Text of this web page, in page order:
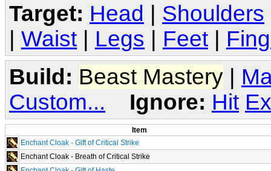
Target: Head | Shoulders
| Waist | Legs | Feet |
Build: Beast Mastery
Custom...
Ignore: Hit
Item
Enchant Cloak - Gift of Critical Strike
Enchant Cloak - Breath of Critical Strike